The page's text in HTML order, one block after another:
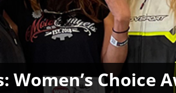
Women’s Choice